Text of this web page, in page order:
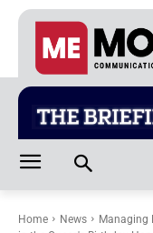
Home News
Managing